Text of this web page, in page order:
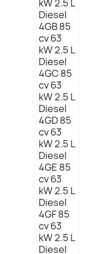
kW 2.5 L
Diesel
4GB 85
cv 63
kW 2.5 L
Diesel
4GC 85
cv 63
kW 2.5 L
Diesel
4GD 85
cv 63
kW 2.5 L
Diesel
4GE 85
cv 63
kW 2.5 L
Diesel
4GF 85
cv 63
kW 2.5 L
Diesel